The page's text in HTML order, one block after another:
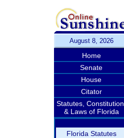
August 8, 2026
Home
Senate
House
Citator
Statutes, Constitution,
& Laws of Florida
Florida Statutes